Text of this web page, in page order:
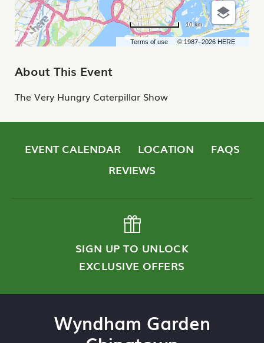
Terms of use © 1987–2026 HERE
10 km
About This Event
The Very Hungry Caterpillar Show
EVENT CALENDAR LOCATION
FAQS
REVIEWS
SIGN UP TO UNLOCK
EXCLUSIVE OFFERS
Wyndham Garden